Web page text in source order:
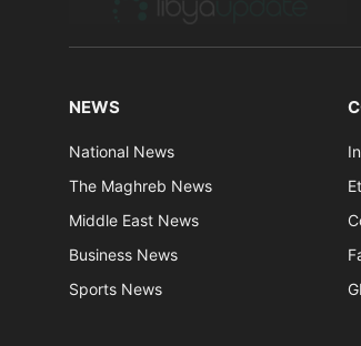
NEWS
National News
The Maghreb News
Middle East News
Business News
Sports News